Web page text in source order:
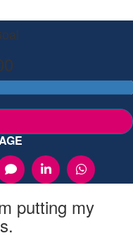
putting my